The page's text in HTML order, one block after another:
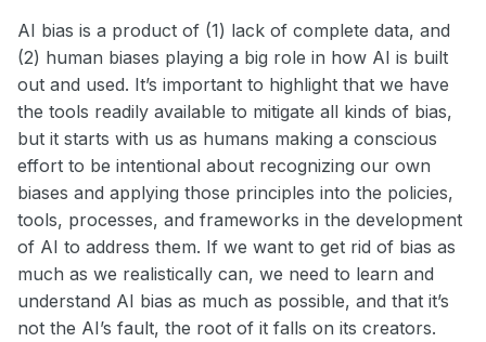
AI bias is a product of (1) lack of complete data, and
(2) human biases playing a big role in how AI is built
out and used. It’s important to highlight that we have
the tools readily available to mitigate all kinds of bias,
but it starts with us as humans making a conscious
effort to be intentional about recognizing our own
biases and applying those principles into the policies,
tools, processes, and frameworks in the development
of AI to address them. If we want to get rid of bias as
much as we realistically can, we need to learn and
understand AI bias as much as possible, and that it’s
not the AI’s fault, the root of it falls on its creators.